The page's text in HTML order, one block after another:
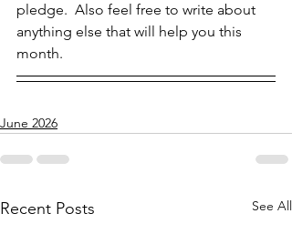
pledge.  Also feel free to write about
anything else that will help you this
month.
June 2026
Recent Posts See All